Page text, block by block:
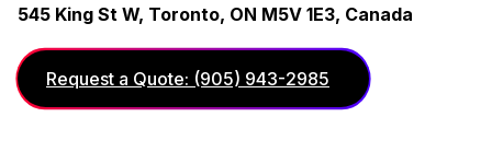
545 King St W, Toronto, ON M5V 1E3, Canada
Request a Quote: (905) 943-2985